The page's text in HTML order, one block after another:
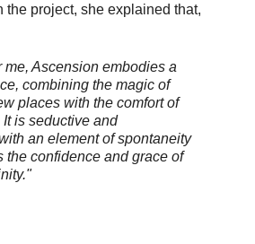
the project, she explained that,
me, Ascension embodies a
combining the magic of
places with the comfort of
is seductive and
an element of spontaneity
the confidence and grace of